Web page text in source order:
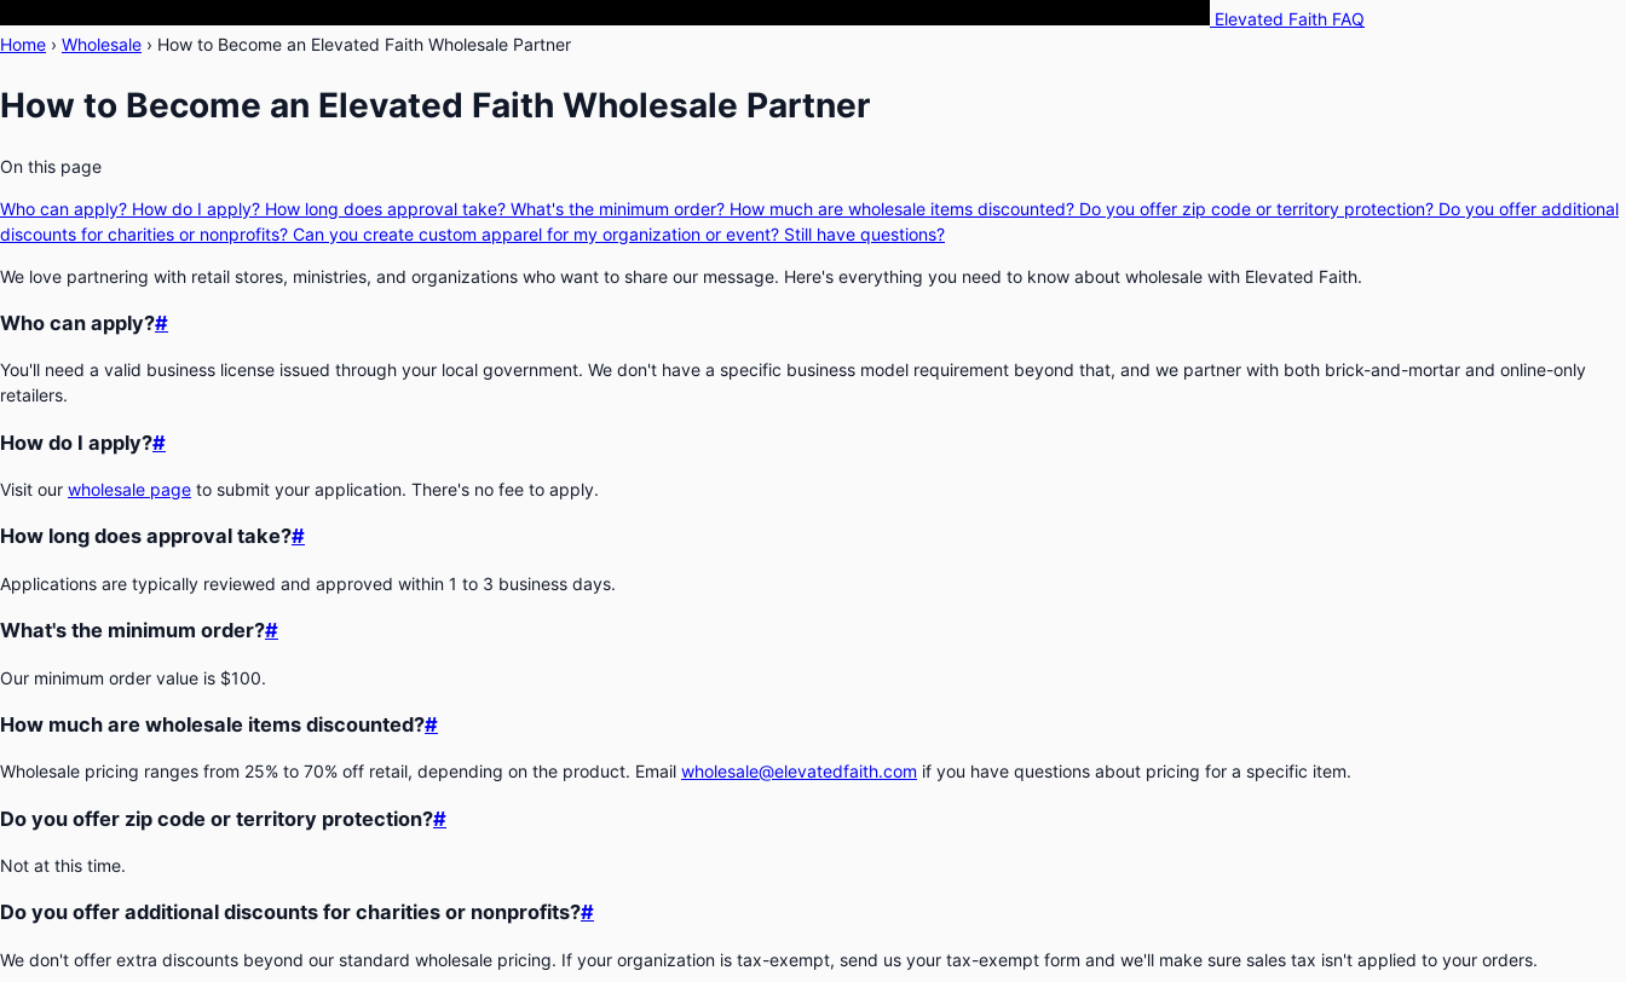
Elevated Faith FAQ
Home › Wholesale › How to Become an Elevated Faith Wholesale Partner
How to Become an Elevated Faith Wholesale Partner
On this page
Who can apply? How do I apply? How long does approval take? What's the minimum order? How much are wholesale items discounted? Do you offer zip code or territory protection? Do you offer additional
discounts for charities or nonprofits? Can you create custom apparel for my organization or event? Still have questions?
We love partnering with retail stores, ministries, and organizations who want to share our message. Here's everything you need to know about wholesale with Elevated Faith.
Who can apply?#
You'll need a valid business license issued through your local government. We don't have a specific business model requirement beyond that, and we partner with both brick-and-mortar and online-only
retailers.
How do I apply?#
Visit our wholesale page to submit your application. There's no fee to apply.
How long does approval take?#
Applications are typically reviewed and approved within 1 to 3 business days.
What's the minimum order?#
Our minimum order value is $100.
How much are wholesale items discounted?#
Wholesale pricing ranges from 25% to 70% off retail, depending on the product. Email wholesale@elevatedfaith.com if you have questions about pricing for a specific item.
Do you offer zip code or territory protection?#
Not at this time.
Do you offer additional discounts for charities or nonprofits?#
We don't offer extra discounts beyond our standard wholesale pricing. If your organization is tax-exempt, send us your tax-exempt form and we'll make sure sales tax isn't applied to your orders.